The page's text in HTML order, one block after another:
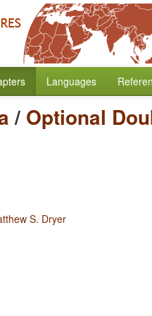
Languages
/ Optional
S. Dryer